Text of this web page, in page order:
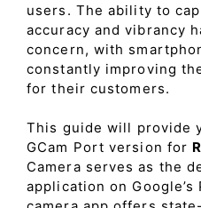
users. The ability to
accuracy and vibrancy
concern, with
constantly improving
for their customers.
This guide will provide
GCam Port version for
Camera serves as the
application on